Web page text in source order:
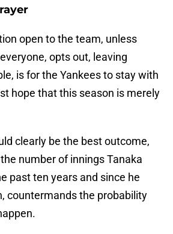
open to the team, unless
opts out, leaving
is for the Yankees to stay with
hope that this season is merely
clearly be the best outcome,
number of innings Tanaka
past ten years and since he
countermands the probability